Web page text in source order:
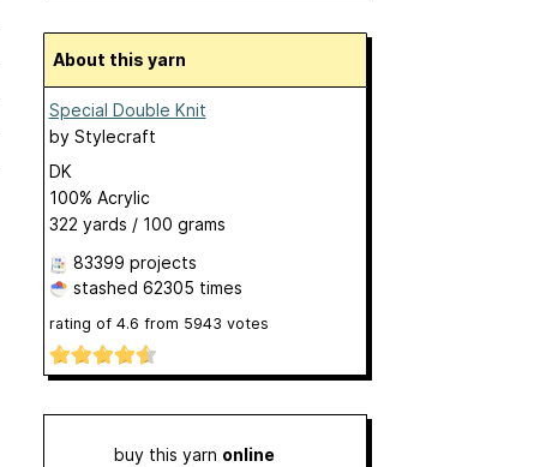
About this yarn
Special Double Knit
by Stylecraft
DK
100% Acrylic
322 yards / 100 grams
83399 projects
stashed 62305 times
rating of 4.6 from 5943 votes
buy this yarn online